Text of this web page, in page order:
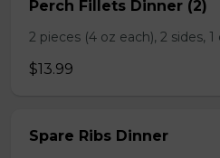
Perch Fillets Dinner (2)
2 pieces (4 oz each), 2 sides, 1
$13.99
Spare Ribs Dinner